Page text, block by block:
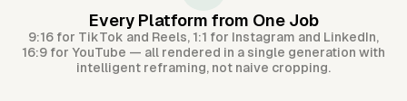
Every Platform from One Job
9:16 for TikTok and Reels, 1:1 for Instagram and LinkedIn,
16:9 for YouTube — all rendered in a single generation with
intelligent reframing, not naive cropping.